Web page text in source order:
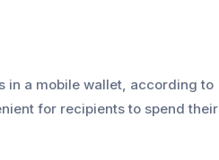
in a mobile wallet, according to
for recipients to spend their